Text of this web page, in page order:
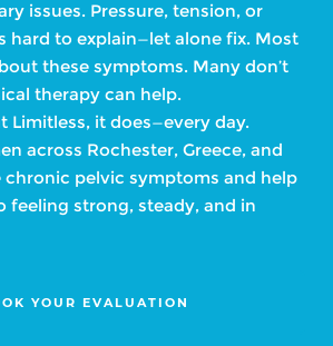
issues. Pressure, tension, or
hard to explain—let alone fix. Most
these symptoms. Many don’t
therapy can help.
Limitless, it does—every day.
across Rochester, Greece, and
pelvic symptoms and help
feeling strong, steady, and in
YOUR EVALUATION